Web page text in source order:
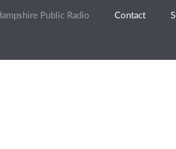
Public Radio Contact